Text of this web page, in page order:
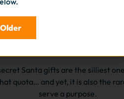
Crab spoon rest
Santa gifts are the silliest
quota… and yet, it is also the
serve a purpose.